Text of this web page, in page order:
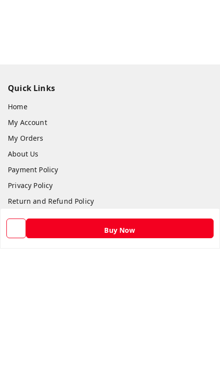
Buy Now
Quick Links
Home
My Account
My Orders
About Us
Payment Policy
Privacy Policy
Return and Refund Policy
Shipping Policy